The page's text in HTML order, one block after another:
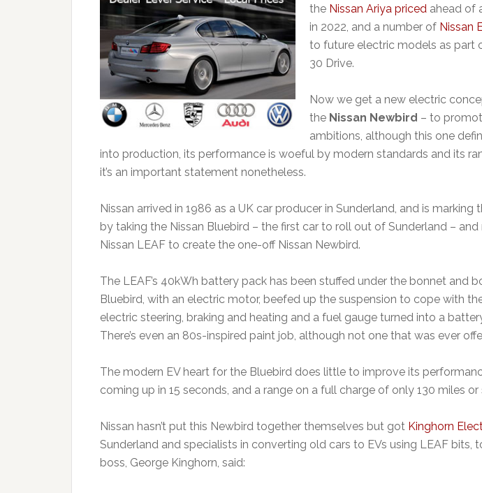
the Nissan Ariya priced ahead of
in 2022, and a number of Nissan
to future electric models as part
30 Drive.
Now we get a new electric
the Nissan Newbird – to
ambitions, although this one
into production, its performance is woeful by modern standards and its
it’s an important statement nonetheless.
Nissan arrived in 1986 as a UK car producer in Sunderland, and is marking
by taking the Nissan Bluebird – the first car to roll out of Sunderland –
Nissan LEAF to create the one-off Nissan Newbird.
The LEAF’s 40kWh battery pack has been stuffed under the bonnet and
Bluebird, with an electric motor, beefed up the suspension to cope with
electric steering, braking and heating and a fuel gauge turned into a
There’s even an 80s-inspired paint job, although not one that was ever
The modern EV heart for the Bluebird does little to improve its
coming up in 15 seconds, and a range on a full charge of only 130 miles or
Nissan hasn’t put this Newbird together themselves but got Kinghorn
Sunderland and specialists in converting old cars to EVs using LEAF bits,
boss, George Kinghorn, said: